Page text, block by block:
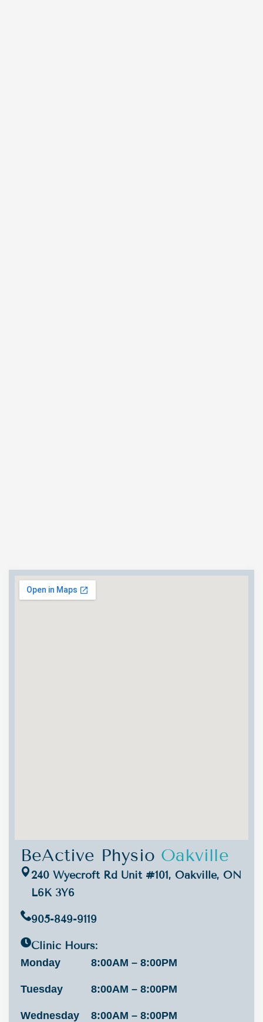
BeActive Physio Oakville
240 Wyecroft Rd Unit #101, Oakville, ON
L6K 3Y6
905-849-9119
Clinic Hours:
Monday
Tuesday
Wednesday
8:00AM – 8:00PM
8:00AM – 8:00PM
8:00AM – 8:00PM